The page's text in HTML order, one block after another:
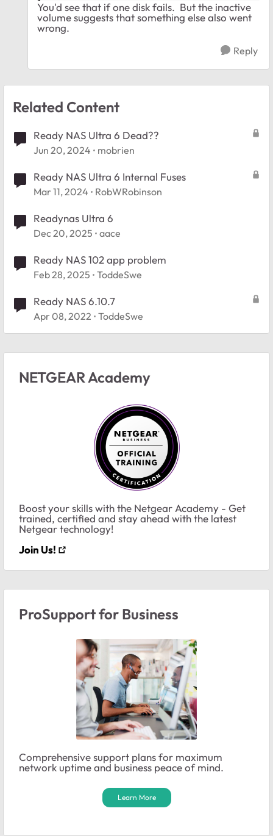
You'd see that if one disk fails. But the inactive
volume suggests that something else also went
wrong.
Reply
Related Content
Ready NAS Ultra 6 Dead??
Jun 20, 2024 mobrien
Ready NAS Ultra 6 Internal Fuses
Mar 11, 2024 RobWRobinson
Readynas Ultra 6
Dec 20, 2025 aace
Ready NAS 102 app problem
Feb 28, 2025 ToddeSwe
Ready NAS 6.10.7
Apr 08, 2022 ToddeSwe
NETGEAR Academy
Boost your skills with the Netgear Academy - Get
trained, certified and stay ahead with the latest
Netgear technology!
Join Us!
ProSupport for Business
Comprehensive support plans for maximum
network uptime and business peace of mind.
Learn More